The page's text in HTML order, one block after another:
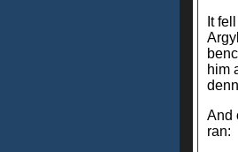
It
him
And
ran: